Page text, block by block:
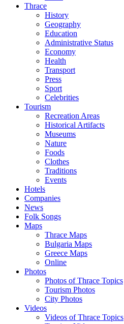
Thrace
History
Geography
Education
Administrative Status
Economy
Health
Transport
Press
Sport
Celebrities
Tourism
Recreation Areas
Historical Artifacts
Museums
Nature
Foods
Clothes
Traditions
Events
Hotels
Companies
News
Folk Songs
Maps
Thrace Maps
Bulgaria Maps
Greece Maps
Online
Photos
Photos of Thrace Topics
Tourism Photos
City Photos
Videos
Videos of Thrace Topics